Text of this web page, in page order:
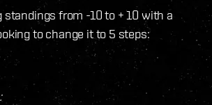
standings from -10 to + 10 with a
to change it to 5 steps: